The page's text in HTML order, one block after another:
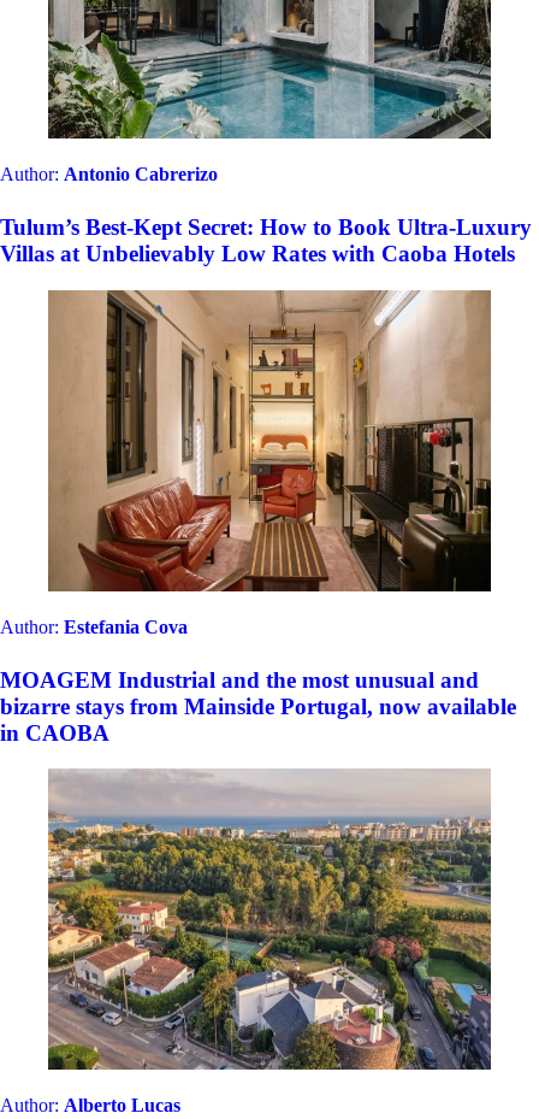
Author:Estefania Cova
MOAGEM Industrial and the most unusual and
bizarre stays from Mainside Portugal, now available
Alberto Lucas
Gems of Catalonia: Unique & Exclusive Properties for